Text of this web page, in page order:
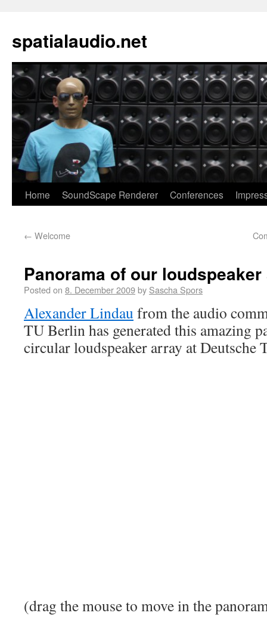
spatialaudio.net
Home SoundScape Renderer Conferences
← Welcome
Panorama of our
Posted on 8. December 2009by Sascha Spors
Alexander Lindau from the audio
TU Berlin has generated this amazing
circular loudspeaker array at Deutsche
(drag the mouse to move in the